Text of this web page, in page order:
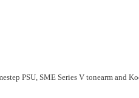
PSU, SME Series V tonearm and